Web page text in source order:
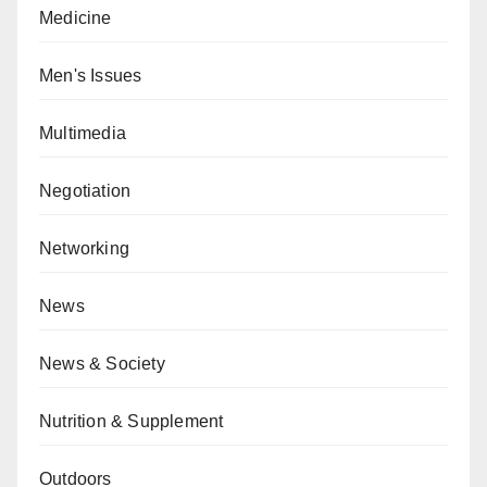
Medicine
Men's Issues
Multimedia
Negotiation
Networking
News
News & Society
Nutrition & Supplement
Outdoors